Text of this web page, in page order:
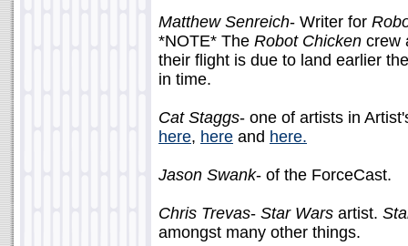
Matthew Senreich- Writer for
*NOTE* The Robot Chicken crew
their flight is due to land earlier
in time.
Cat Staggs- one of artists in
here, here and here.
Jason Swank- of the ForceCast.
Chris Trevas- Star Wars artist.
amongst many other things.